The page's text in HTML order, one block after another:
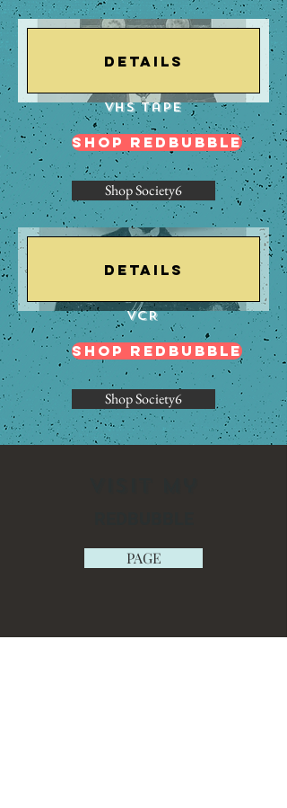
Details
VHS Tape
Shop Redbubble
Shop Society6
Details
VCR
Shop Redbubble
Shop Society6
PAGE